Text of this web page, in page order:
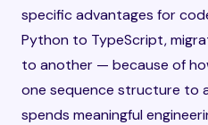
specific advantages for
Python to TypeScript,
to another — because of
one sequence structure to
spends meaningful